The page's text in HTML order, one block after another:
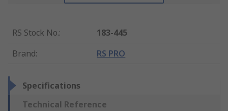
RS Stock No.:
183-445
Brand: RS PRO
Specifications
Technical Reference